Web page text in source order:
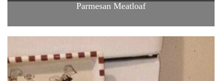
Parmesan Meatloaf